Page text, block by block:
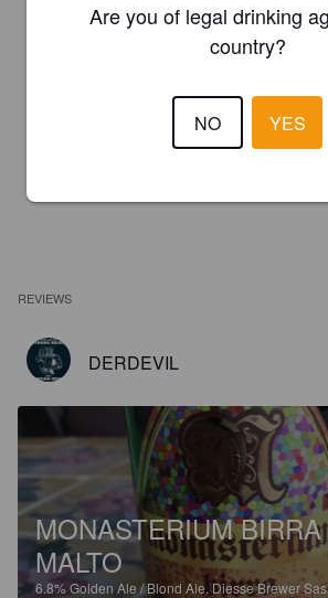
REVIEWS
DERDEVIL
MONASTERIUM
MALTO
6.8% Golden Ale / Blond Ale.Diesse Brewer
Are you of legal drinking
country?
NO YES